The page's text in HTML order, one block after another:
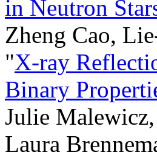
in Neutron
Zheng Cao,
"X-ray
Binary
Julie
Laura